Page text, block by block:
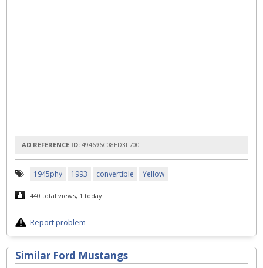
AD REFERENCE ID: 494696C08ED3F700
1945phy 1993 convertible Yellow
440 total views, 1 today
Report problem
Similar Ford Mustangs